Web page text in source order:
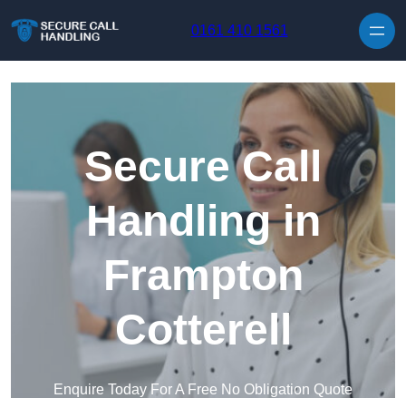
0161 410 1561
Secure Call
Handling in
Frampton
Cotterell
Enquire Today For A Free No Obligation Quote